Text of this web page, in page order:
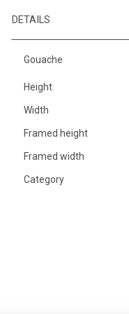
DETAILS
Gouache
Height
Width
Framed height
Framed width
Category